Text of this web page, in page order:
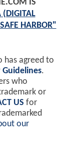
IS
(DIGITAL
HARBOR"
has agreed to
.
who
or
US for
our